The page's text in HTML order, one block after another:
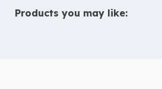
Products you may like: